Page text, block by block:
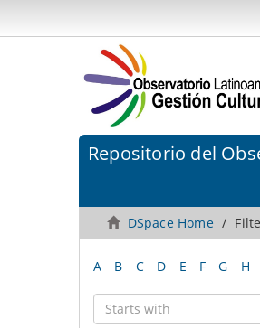
Repositorio del
DSpace Home
A B C D E F G H